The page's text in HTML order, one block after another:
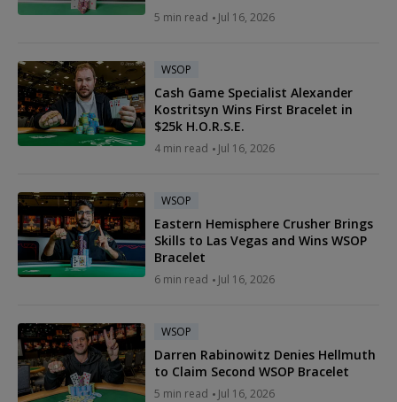
5 min read Jul 16, 2026
WSOP
Cash Game Specialist Alexander
Kostritsyn Wins First Bracelet in
$25k H.O.R.S.E.
4 min read Jul 16, 2026
WSOP
Eastern Hemisphere Crusher Brings
Skills to Las Vegas and Wins WSOP
Bracelet
6 min read Jul 16, 2026
WSOP
Darren Rabinowitz Denies Hellmuth
to Claim Second WSOP Bracelet
5 min read Jul 16, 2026